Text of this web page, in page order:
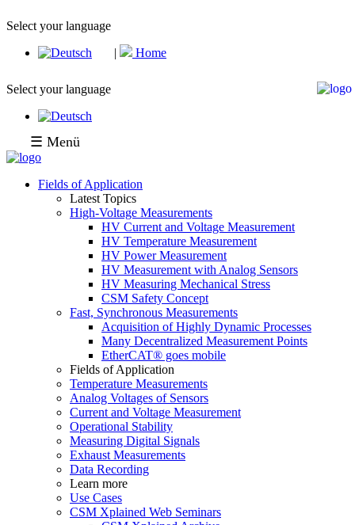
Select your language
|
Home
Select your language
☰ Menü
Fields of Application
Latest Topics
High-Voltage Measurements
HV Current and Voltage Measurement
HV Temperature Measurement
HV Power Measurement
HV Measurement with Analog Sensors
HV Measuring Mechanical Stress
CSM Safety Concept
Fast, Synchronous Measurements
Acquisition of Highly Dynamic Processes
Many Decentralized Measurement Points
EtherCAT® goes mobile
Fields of Application
Temperature Measurements
Analog Voltages of Sensors
Current and Voltage Measurement
Operational Stability
Measuring Digital Signals
Exhaust Measurements
Data Recording
Learn more
Use Cases
CSM Xplained Web Seminars